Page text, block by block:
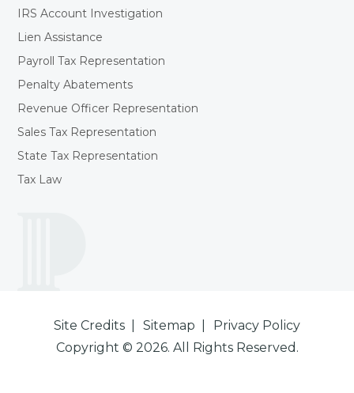
IRS Account Investigation
Lien Assistance
Payroll Tax Representation
Penalty Abatements
Revenue Officer Representation
Sales Tax Representation
State Tax Representation
Tax Law
Site Credits Sitemap
Privacy Policy
Copyright © 2026. All Rights Reserved.